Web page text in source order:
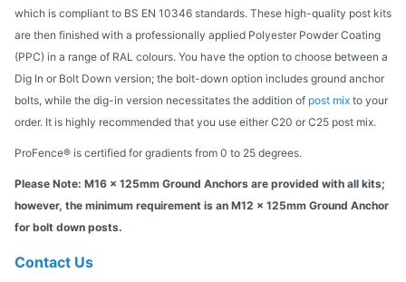
which is compliant to BS EN 10346 standards. These high-quality post kits
are then finished with a professionally applied Polyester Powder Coating
(PPC) in a range of RAL colours. You have the option to choose between a
Dig In or Bolt Down version; the bolt-down option includes ground anchor
bolts, while the dig-in version necessitates the addition of post mix to your
order. It is highly recommended that you use either C20 or C25 post mix.
ProFence® is certified for gradients from 0 to 25 degrees.
Please Note: M16 x 125mm Ground Anchors are provided with all kits;
however, the minimum requirement is an M12 x 125mm Ground Anchor
for bolt down posts.
Contact Us